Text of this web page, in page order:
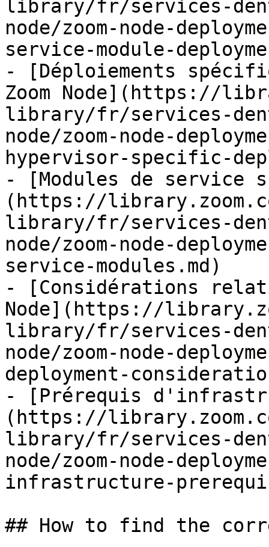
library/fr/services-
node/zoom-node-
service-module-
- [Déploiements
Zoom Node](https://
library/fr/services-
node/zoom-node-
hypervisor-specific-
- [Modules de service
(https://
library/fr/services-
node/zoom-node-
service-modules.md)
- [Considérations
Node](https://
library/fr/services-
node/zoom-node-
deployment-
- [Prérequis
(https://
library/fr/services-
node/zoom-node-
infrastructure-
## How to find the